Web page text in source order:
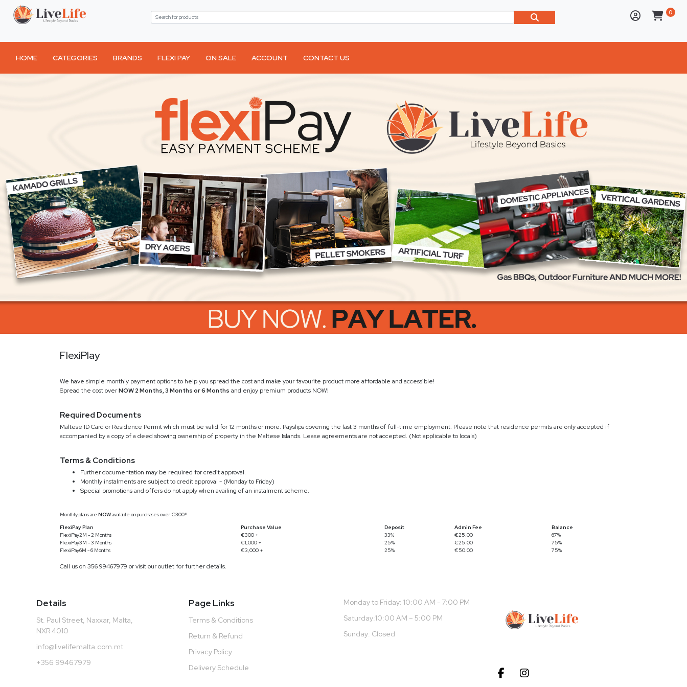
HOME CATEGORIES BRANDS FLEXI PAY ON SALE ACCOUNT CONTACT US
FlexiPlay
We have simple monthly payment options to help you spread the cost and make your favourite product more affordable and accessible!
Spread the cost overNOW 2 Months, 3 Months or 6 Months and enjoy premium products NOW!
Required Documents
Maltese ID Card or Residence Permit which must be valid for 12 months or more. Payslips covering the last 3 months of full-time employment. Please note that residence permits are only accepted if
accompanied by a copy of a deed showing ownership of property in the Maltese Islands. Lease agreements are not accepted. (Not applicable to locals)
Terms & Conditions
Further documentation may be required for credit approval.
Monthly instalments are subject to credit approval - (Monday to Friday)
Special promotions and offers do not apply when availing of an instalment scheme.
Monthly plans are NOWavailable on purchases over €300!!
FlexiPay Plan
Purchase Value Deposit Admin Fee
Balance
FlexiPay2M - 2 Months
€300 + 33% €25.00
67%
FlexiPay3M - 3 Months
€1,000 + 25% €25.00
75%
FlexiPay6M - 6 Months
€3,000 + 25% €50.00 75%
Call us on 356 99467979 or visit our outlet for further details.
Details
St. Paul Street, Naxxar, Malta,
NXR 4010
info@livelifemalta.com.mt
+356 99467979
Page Links
Terms & Conditions
Return & Refund
Privacy Policy
Delivery Schedule
Monday to Friday: 10:00 AM - 7:00 PM
Saturday:10:00 AM – 5:00 PM
Sunday: Closed